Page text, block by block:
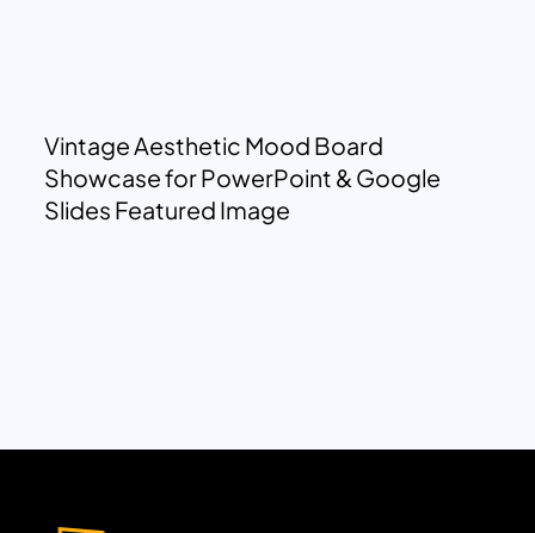
Vintage Aesthetic Mood Board
Showcase for PowerPoint & Google
Slides Featured Image